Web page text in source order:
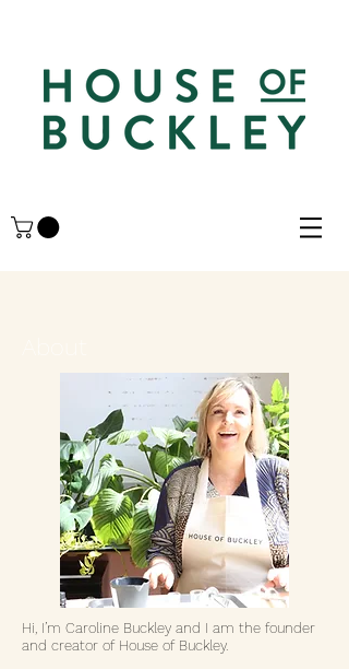
Hi, I’m Caroline Buckley and I am the founder
and creator of House of Buckley.